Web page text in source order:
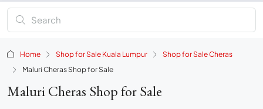
Home Shop for Sale Kuala Lumpur
Shop for Sale Cheras
Maluri Cheras Shop for Sale
Maluri Cheras Shop for Sale